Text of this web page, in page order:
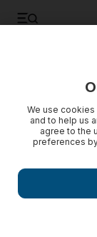
We use
and to help us
agree to the
preferences